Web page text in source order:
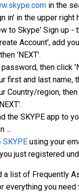
in the
in' in the upper right
to Skype' Sign up -
Account', add
'NEXT'.
password, then click
first and last name,
Country/region,
the SKYPE app to
...
SKYPE using your
just registered
a list of Frequently
everything you need